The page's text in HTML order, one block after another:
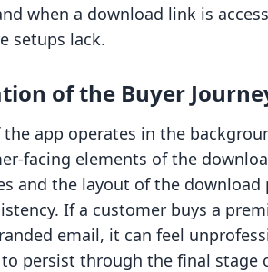
when a download link is
setups lack.
of the Buyer
app operates in the
facing elements of the
and the layout of the download
If a customer buys a
email, it can feel
persist through the final stage